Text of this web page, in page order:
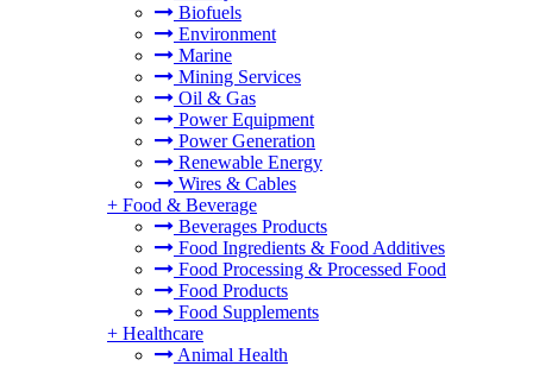
Biofuels
Environment
Marine
Mining Services
Oil & Gas
Power Equipment
Power Generation
Renewable Energy
Wires & Cables
+ Food & Beverage
Beverages Products
Food Ingredients & Food Additives
Food Processing & Processed Food
Food Products
Food Supplements
+ Healthcare
Animal Health